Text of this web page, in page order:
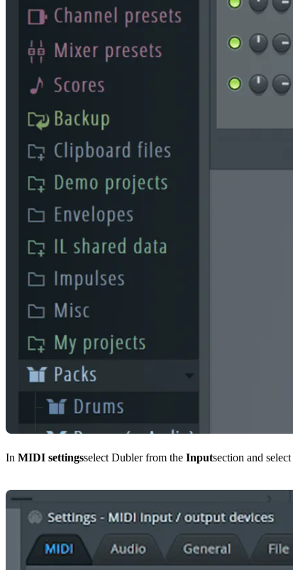
In MIDI settingsselect Dubler from the Inputsection and select